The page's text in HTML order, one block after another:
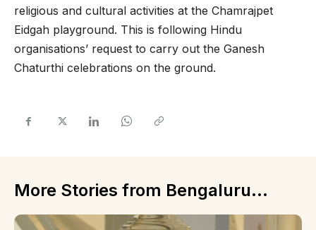
religious and cultural activities at the Chamrajpet
Eidgah playground. This is following Hindu
organisations’ request to carry out the Ganesh
Chaturthi celebrations on the ground.
More Stories from Bengaluru...